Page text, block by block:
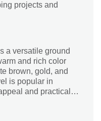
projects and
a versatile ground
and rich color
brown, gold, and
is popular in
and practical